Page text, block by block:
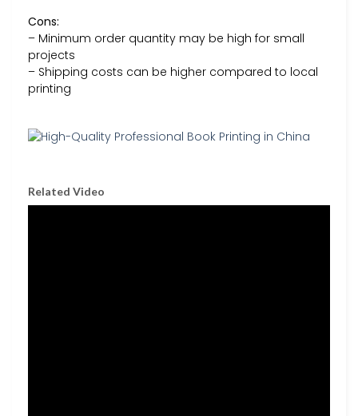
Cons:
– Minimum order quantity may be high for small
projects
– Shipping costs can be higher compared to local
printing
Related Video